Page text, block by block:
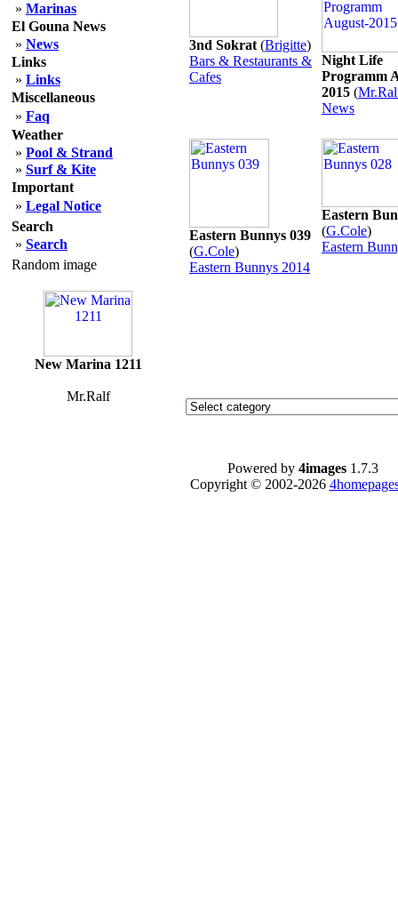
» Marinas
El Gouna News
» News
Links
» Links
Miscellaneous
» Faq
Weather
» Pool & Strand
» Surf & Kite
Important
» Legal Notice
Search
» Search
Random image
New Marina 1211
Mr.Ralf
3nd Sokrat (Brigitte)
Bars & Restaurants &
Cafes
Night Life
Programm
2015 (
News
Eastern Bunnys 039
(G.Cole)
Eastern Bunnys 2014
Eastern
(G.Cole)
Eastern
Powered by 4images 1.7.3
Copyright © 2002-2026